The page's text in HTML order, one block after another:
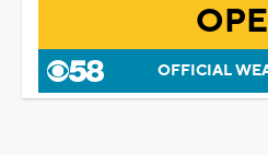
OFFICIAL